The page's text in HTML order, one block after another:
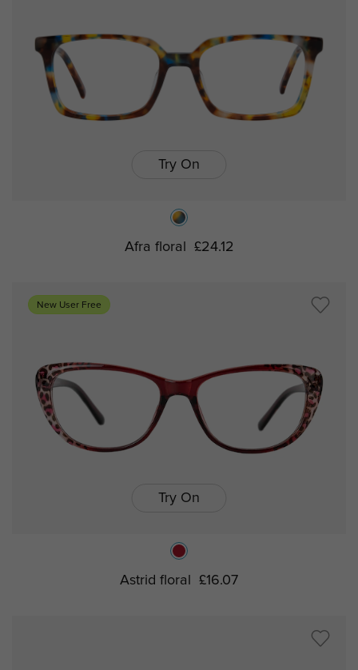
Try On
Afra floral £24.12
New User Free
Try On
Astrid floral £16.07